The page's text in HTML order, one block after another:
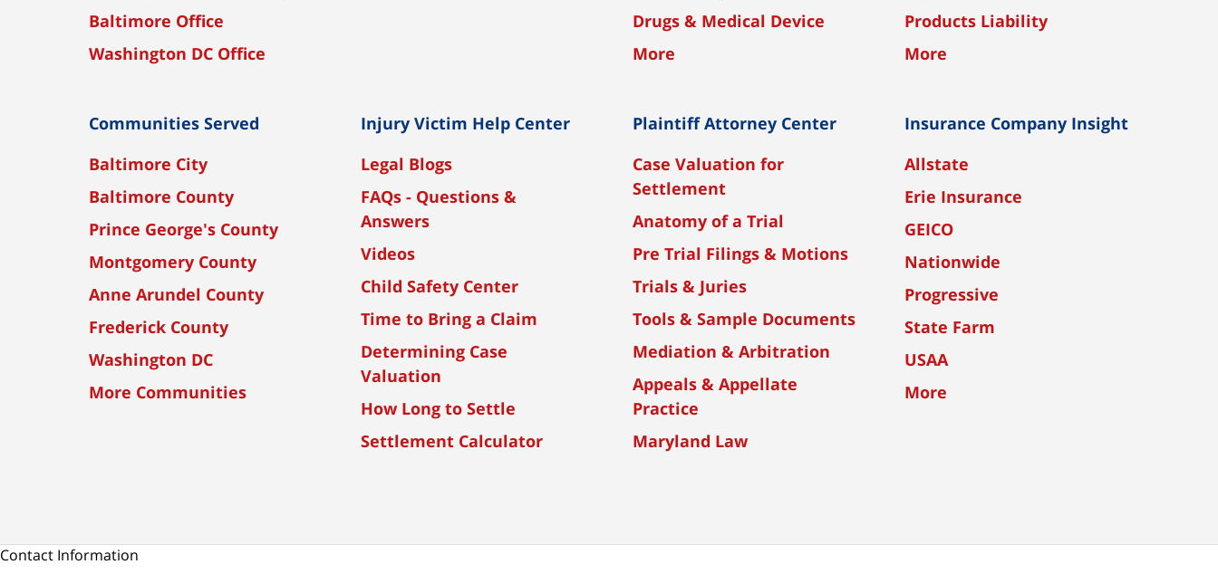
Baltimore Office
Washington DC Office
Drugs & Medical Device
More
Products Liability
More
Communities Served
Baltimore City
Baltimore County
Prince George's County
Montgomery County
Anne Arundel County
Frederick County
Washington DC
More Communities
Injury Victim Help Center
Legal Blogs
FAQs - Questions &
Answers
Videos
Child Safety Center
Time to Bring a Claim
Determining Case
Valuation
How Long to Settle
Settlement Calculator
Plaintiff Attorney Center
Case Valuation for
Settlement
Anatomy of a Trial
Pre Trial Filings & Motions
Trials & Juries
Tools & Sample Documents
Mediation & Arbitration
Appeals & Appellate
Practice
Maryland Law
Insurance Company Insight
Allstate
Erie Insurance
GEICO
Nationwide
Progressive
State Farm
USAA
More
Contact Information